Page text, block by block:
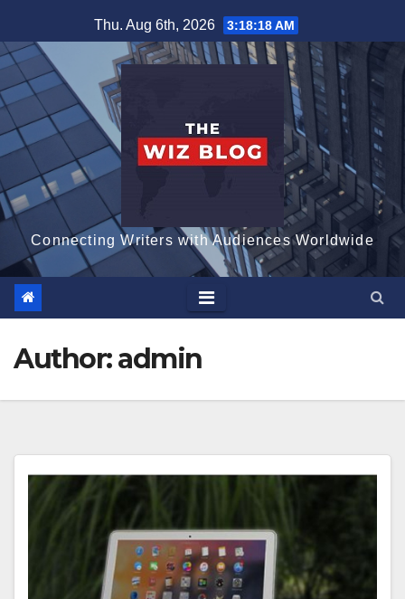
to
content
Thu. Aug 6th, 2026 3:18:20 AM
Connecting Writers with Audiences Worldwide
Author:admin